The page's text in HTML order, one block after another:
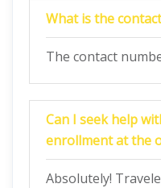
What is the
The contact
Can I seek help
enrollment at the
Absolutely!